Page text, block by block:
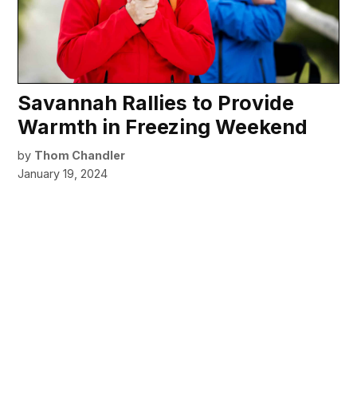
Savannah Rallies to Provide
Warmth in Freezing Weekend
by Thom Chandler
January 19, 2024